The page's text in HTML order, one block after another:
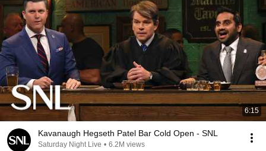
6:15
Kavanaugh Hegseth Patel Bar Cold Open - SNL
Saturday Night Live • 6.2M views